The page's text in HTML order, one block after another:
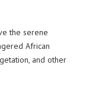
the serene
African
and other